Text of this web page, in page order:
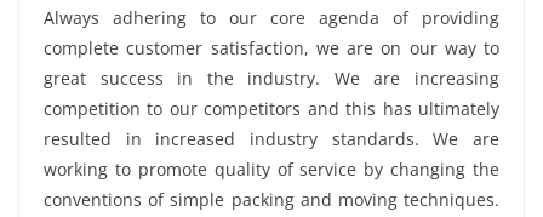
Always adhering to our core agenda of providing
complete customer satisfaction, we are on our way to
great success in the industry. We are increasing
competition to our competitors and this has ultimately
resulted in increased industry standards. We are
working to promote quality of service by changing the
conventions of simple packing and moving techniques.